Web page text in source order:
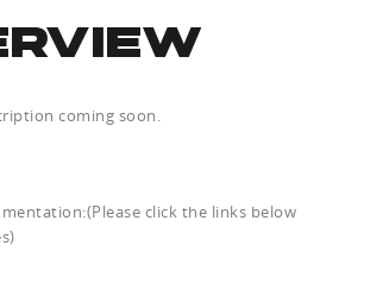
coming soon.
click the links below